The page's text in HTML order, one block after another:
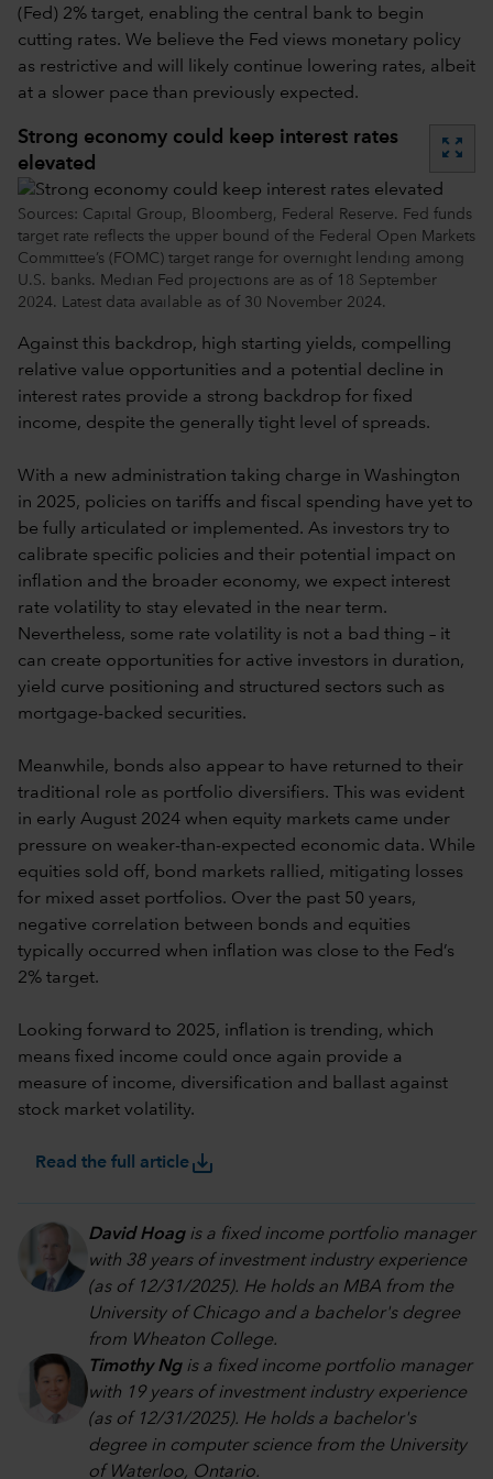
(Fed) 2% target, enabling the central bank to begin
cutting rates. We believe the Fed views monetary policy
as restrictive and will likely continue lowering rates, albeit
at a slower pace than previously expected.
Strong economy could keep interest rates
elevated
zoom_out_map
Sources: Capital Group, Bloomberg, Federal Reserve. Fed funds
target rate reflects the upper bound of the Federal Open Markets
Committee’s (FOMC) target range for overnight lending among
U.S. banks. Median Fed projections are as of 18 September
2024. Latest data available as of 30 November 2024.
Against this backdrop, high starting yields, compelling
relative value opportunities and a potential decline in
interest rates provide a strong backdrop for fixed
income, despite the generally tight level of spreads.
With a new administration taking charge in Washington
in 2025, policies on tariffs and fiscal spending have yet to
be fully articulated or implemented. As investors try to
calibrate specific policies and their potential impact on
inflation and the broader economy, we expect interest
rate volatility to stay elevated in the near term.
Nevertheless, some rate volatility is not a bad thing – it
can create opportunities for active investors in duration,
yield curve positioning and structured sectors such as
mortgage-backed securities.
Meanwhile, bonds also appear to have returned to their
traditional role as portfolio diversifiers. This was evident
in early August 2024 when equity markets came under
pressure on weaker-than-expected economic data. While
equities sold off, bond markets rallied, mitigating losses
for mixed asset portfolios. Over the past 50 years,
negative correlation between bonds and equities
typically occurred when inflation was close to the Fed’s
2% target.
Looking forward to 2025, inflation is trending, which
means fixed income could once again provide a
measure of income, diversification and ballast against
stock market volatility.
Read the full articlesave_alt
David Hoagis a fixed income portfolio manager
with 38 years of investment industry experience
(as of 12/31/2025). He holds an MBA from the
University of Chicago and a bachelor's degree
from Wheaton College.
Timothy Ngis a fixed income portfolio manager
with 19 years of investment industry experience
(as of 12/31/2025). He holds a bachelor's
degree in computer science from the University
of Waterloo, Ontario.